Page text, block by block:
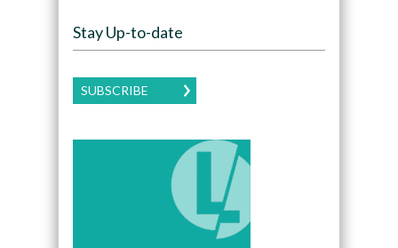
Stay Up-to-date
SUBSCRIBE